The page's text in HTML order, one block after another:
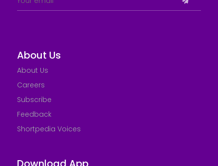
About Us
About Us
Careers
Subscribe
Feedback
Shortpedia Voices